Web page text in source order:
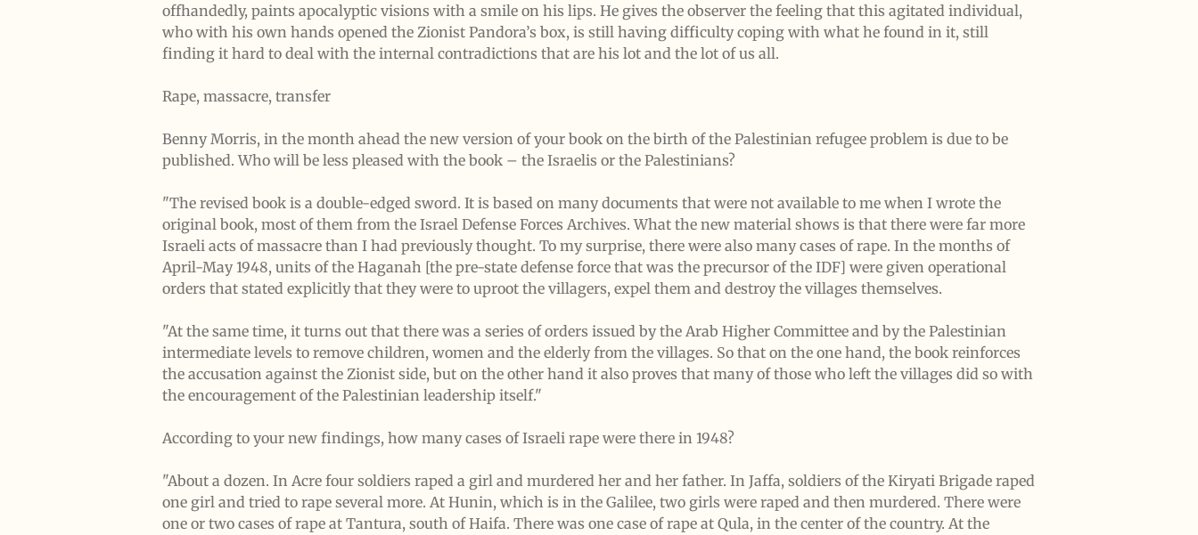
offhandedly, paints apocalyptic visions with a smile on his lips. He gives the observer the feeling that this agitated individual,
who with his own hands opened the Zionist Pandora’s box, is still having difficulty coping with what he found in it, still
finding it hard to deal with the internal contradictions that are his lot and the lot of us all.
Rape, massacre, transfer
Benny Morris, in the month ahead the new version of your book on the birth of the Palestinian refugee problem is due to be
published. Who will be less pleased with the book – the Israelis or the Palestinians?
"The revised book is a double-edged sword. It is based on many documents that were not available to me when I wrote the
original book, most of them from the Israel Defense Forces Archives. What the new material shows is that there were far more
Israeli acts of massacre than I had previously thought. To my surprise, there were also many cases of rape. In the months of
April-May 1948, units of the Haganah [the pre-state defense force that was the precursor of the IDF] were given operational
orders that stated explicitly that they were to uproot the villagers, expel them and destroy the villages themselves.
"At the same time, it turns out that there was a series of orders issued by the Arab Higher Committee and by the Palestinian
intermediate levels to remove children, women and the elderly from the villages. So that on the one hand, the book reinforces
the accusation against the Zionist side, but on the other hand it also proves that many of those who left the villages did so with
the encouragement of the Palestinian leadership itself."
According to your new findings, how many cases of Israeli rape were there in 1948?
"About a dozen. In Acre four soldiers raped a girl and murdered her and her father. In Jaffa, soldiers of the Kiryati Brigade raped
one girl and tried to rape several more. At Hunin, which is in the Galilee, two girls were raped and then murdered. There were
one or two cases of rape at Tantura, south of Haifa. There was one case of rape at Qula, in the center of the country. At the